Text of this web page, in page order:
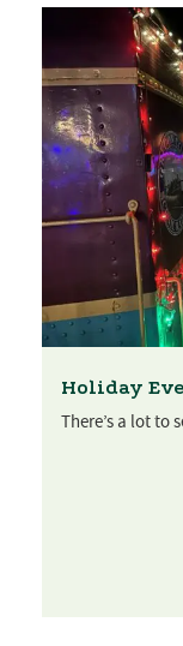
Holiday
There’s a lot to